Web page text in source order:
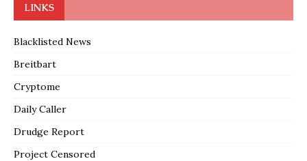
LINKS
Blacklisted News
Breitbart
Cryptome
Daily Caller
Drudge Report
Project Censored